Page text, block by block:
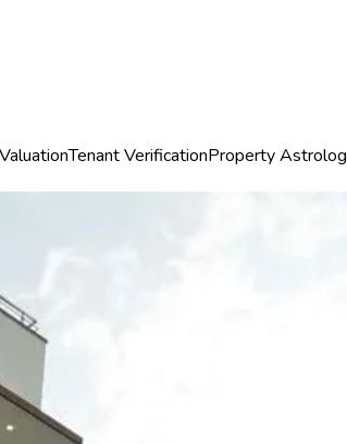
Tenant VerificationProperty